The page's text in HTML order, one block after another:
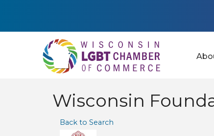
Wisconsin
Back to Search